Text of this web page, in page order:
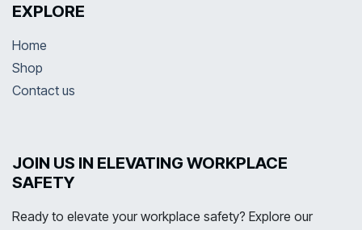
EXPLORE
Home
Shop
Contact us
JOIN US IN ELEVATING WORKPLACE
SAFETY
Ready to elevate your workplace safety? Explore our